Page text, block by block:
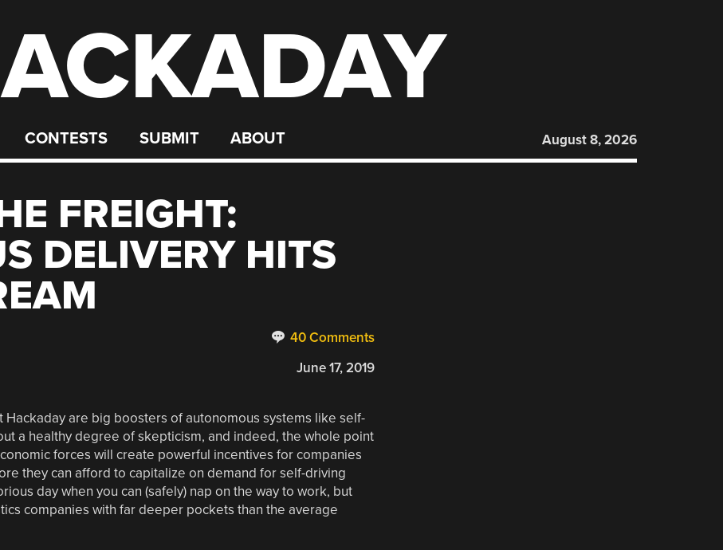
CONTESTS SUBMIT ABOUT August 8, 2026
FREIGHT:
DELIVERY HITS
40 Comments
June 17, 2019
are big boosters of autonomous systems like self-
a healthy degree of skepticism, and indeed, the whole point
forces will create powerful incentives for companies
they can afford to capitalize on demand for self-driving
day when you can (safely) nap on the way to work, but
companies with far deeper pockets than the average